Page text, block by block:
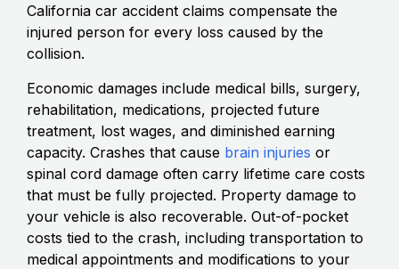
California car accident claims compensate the
injured person for every loss caused by the
collision.
Economic damages include medical bills, surgery,
rehabilitation, medications, projected future
treatment, lost wages, and diminished earning
capacity. Crashes that cause brain injuries or
spinal cord damage often carry lifetime care costs
that must be fully projected. Property damage to
your vehicle is also recoverable. Out-of-pocket
costs tied to the crash, including transportation to
medical appointments and modifications to your